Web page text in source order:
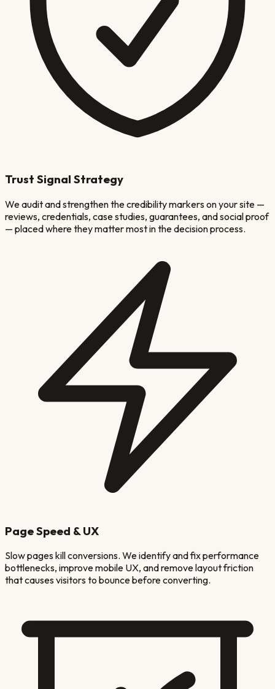
Trust Signal Strategy
We audit and strengthen the credibility markers on your site —
reviews, credentials, case studies, guarantees, and social proof
— placed where they matter most in the decision process.
Page Speed & UX
Slow pages kill conversions. We identify and fix performance
bottlenecks, improve mobile UX, and remove layout friction
that causes visitors to bounce before converting.